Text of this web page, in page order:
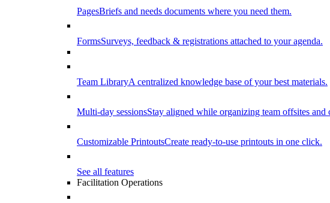
PagesBriefs and needs documents where you need them.
FormsSurveys, feedback & registrations attached to your agenda.
Team LibraryA centralized knowledge base of your best materials.
Multi-day sessionsStay aligned while organizing team offsites and
Customizable PrintoutsCreate ready-to-use printouts in one click.
See all features
Facilitation Operations